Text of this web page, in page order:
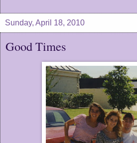
Sunday, April 18, 2010
Good Times